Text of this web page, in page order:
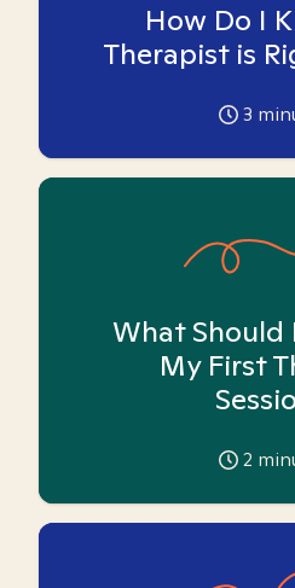
How Do I
Therapist is
3
What Should
My First
2